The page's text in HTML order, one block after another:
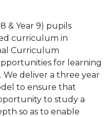
& Year 9) pupils
curriculum in
Curriculum
for learning
deliver a three year
to ensure that
to study a
so as to enable